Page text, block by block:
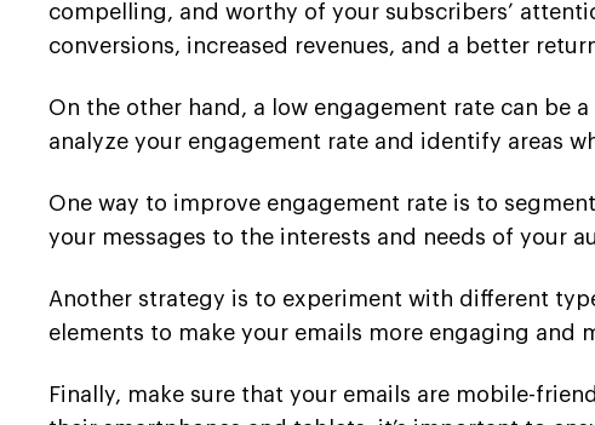
compelling, and worthy of your subscribers’
conversions, increased revenues, and a better
On the other hand, a low engagement rate can be
analyze your engagement rate and identify areas
One way to improve engagement rate is to
your messages to the interests and needs of your
Another strategy is to experiment with different
elements to make your emails more engaging and
Finally, make sure that your emails are mobile-